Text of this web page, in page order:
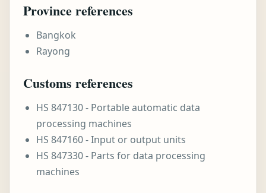
Province references
Bangkok
Rayong
Customs references
HS 847130 - Portable automatic data
processing machines
HS 847160 - Input or output units
HS 847330 - Parts for data processing
machines